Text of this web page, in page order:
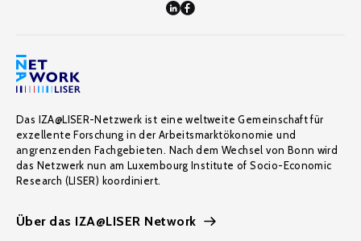
Das IZA@LISER-Netzwerk ist eine weltweite Gemeinschaft für
exzellente Forschung in der Arbeitsmarktökonomie und
angrenzenden Fachgebieten. Nach dem Wechsel von Bonn wird
das Netzwerk nun am Luxembourg Institute of Socio-Economic
Research (LISER) koordiniert.
Über das IZA@LISER Network